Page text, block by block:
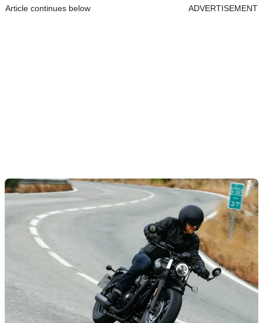
Article continues below ADVERTISEMENT